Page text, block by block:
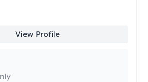
View Profile